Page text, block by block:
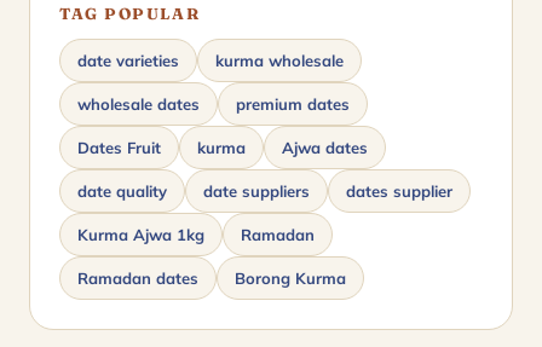
TAG POPULAR
date varieties kurma wholesale
wholesale dates premium dates
Dates Fruit kurma Ajwa dates
date quality date suppliers dates supplier
Kurma Ajwa 1kg Ramadan
Ramadan dates Borong Kurma